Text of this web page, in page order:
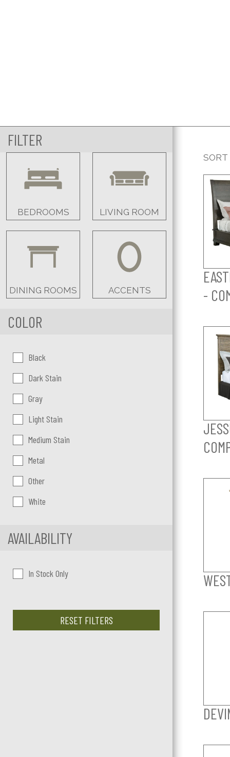
FILTER
BEDROOMS LIVING ROOM
DINING ROOMS ACCENTS
COLOR
Color:Black
Dark Stain
Gray
Light Stain
Medium Stain
Metal
Other
White
AVAILABILITY
In Stock Only
RESET FILTERS
SORT
-